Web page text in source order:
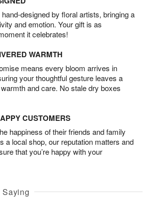
designed by floral artists, bringing a
and emotion. Your gift is as
it celebrates!
WARMTH
means every bloom arrives in
your thoughtful gesture leaves a
and care. No stale dry boxes
CUSTOMERS
happiness of their friends and family
a local shop, our reputation matters and
that you’re happy with your
Saying